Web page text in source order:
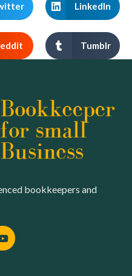
LinkedIn
Tumblr
bookkeepers and